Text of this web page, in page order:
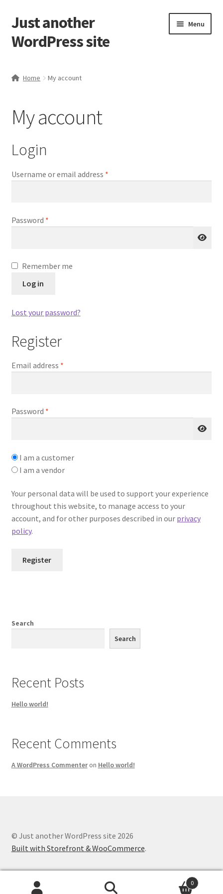
Skip
to
navigation
Skip
to
content
Just another
WordPress site
Menu
Checkout
Dashboard
My account
Sample Page
Home My account
My account
Login
Username or email address *Required
Password *Required
Remember me
Log in
Lost your password?
Register
Email address *Required
Password *Required
I am a customer
I am a vendor
Your personal data will be used to support your experience
throughout this website, to manage access to your
account, and for other purposes described in our privacy
policy.
Register
Search
Search
Recent Posts
Hello world!
Recent Comments
A WordPress Commenteron Hello world!
© Just another WordPress site 2026
Built with Storefront & WooCommerce.
0